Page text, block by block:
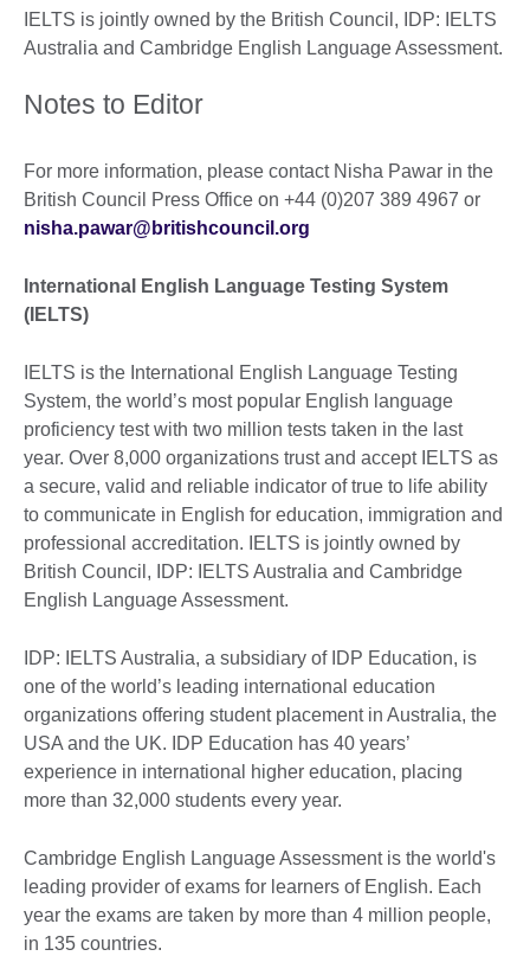
IELTS is jointly owned by the British Council, IDP: IELTS
Australia and Cambridge English Language Assessment.
Notes to Editor
For more information, please contact Nisha Pawar in the
British Council Press Office on +44 (0)207 389 4967 or
nisha.pawar@britishcouncil.org
International English Language Testing System
(IELTS)
IELTS is the International English Language Testing
System, the world’s most popular English language
proficiency test with two million tests taken in the last
year. Over 8,000 organizations trust and accept IELTS as
a secure, valid and reliable indicator of true to life ability
to communicate in English for education, immigration and
professional accreditation. IELTS is jointly owned by
British Council, IDP: IELTS Australia and Cambridge
English Language Assessment.
IDP: IELTS Australia, a subsidiary of IDP Education, is
one of the world’s leading international education
organizations offering student placement in Australia, the
USA and the UK. IDP Education has 40 years’
experience in international higher education, placing
more than 32,000 students every year.
Cambridge English Language Assessment is the world's
leading provider of exams for learners of English. Each
year the exams are taken by more than 4 million people,
in 135 countries.